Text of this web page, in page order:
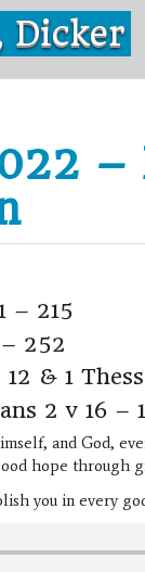
Dicker
–
– 215
252
& 1
2 v 16 –
and God,
hope through
you in every